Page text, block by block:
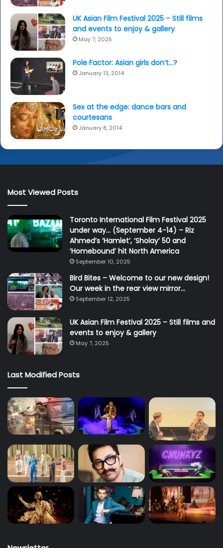
UK Asian Film Festival 2025 – Still films
and events to enjoy & gallery
May 7, 2025
Pole Factor: Asian girls don’t…?
January 13, 2014
Sex at the edge: dance bars and
courtesans
January 8, 2014
Most Viewed Posts
Toronto International Film Festival 2025
under way… (September 4-14) – Riz
Ahmed’s ‘Hamlet’, ‘Sholay’ 50 and
‘Homebound’ hit North America
September 10, 2025
Bird Bites – Welcome to our new design!
Our week in the rear view mirror…
September 12, 2025
UK Asian Film Festival 2025 – Still films and
events to enjoy & gallery
May 7, 2025
Last Modified Posts